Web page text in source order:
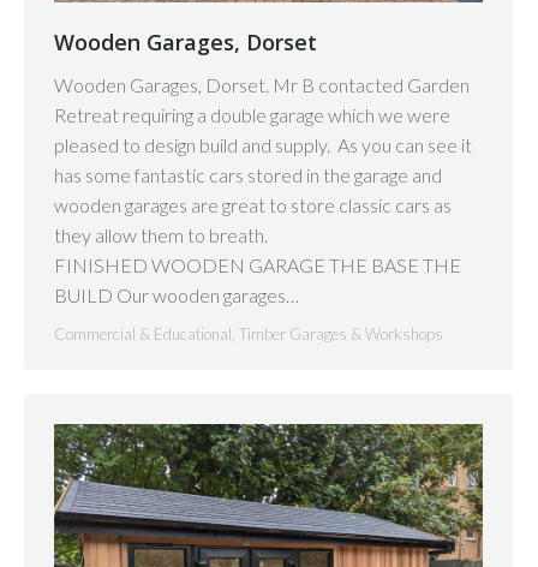
Wooden Garages, Dorset
Wooden Garages, Dorset. Mr B contacted Garden
Retreat requiring a double garage which we were
pleased to design build and supply. As you can see it
has some fantastic cars stored in the garage and
wooden garages are great to store classic cars as
they allow them to breath.
FINISHED WOODEN GARAGE THE BASE THE
BUILD Our wooden garages…
Commercial & Educational, Timber Garages & Workshops